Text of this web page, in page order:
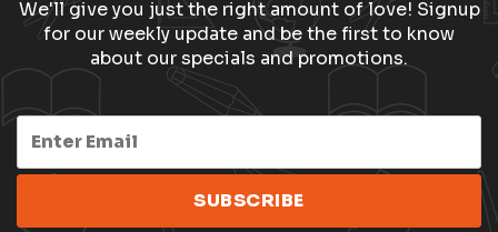
We'll give you just the right amount of love! Signup
for our weekly update and be the first to know
about our specials and promotions.